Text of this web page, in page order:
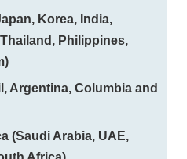
Korea, India,
Philippines,
Argentina, Columbia and
(Saudi Arabia, UAE,